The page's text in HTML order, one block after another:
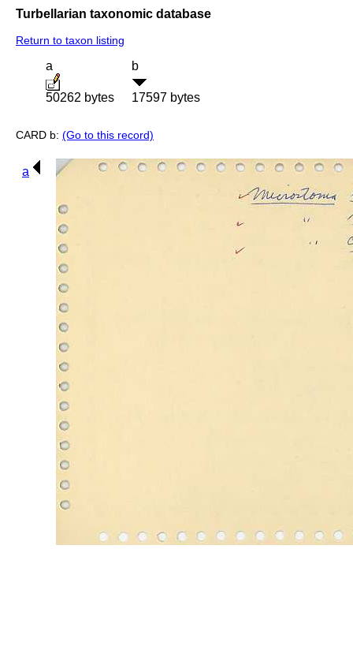
Turbellarian taxonomic database
Return to taxon listing
a
50262 bytes
b
17597 bytes
CARD b: (Go to this record)
a